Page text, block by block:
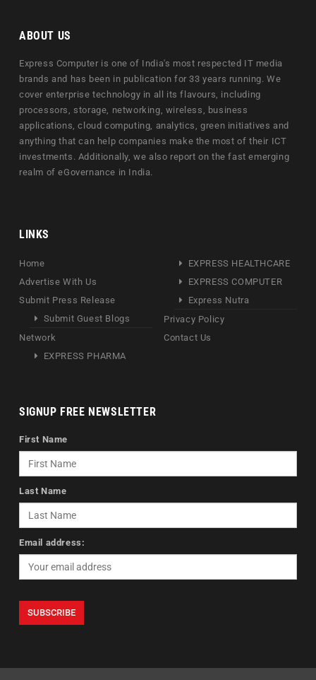
ABOUT US
Express Computer is one of India's most respected IT media
brands and has been in publication for 33 years running. We
cover enterprise technology in all its flavours, including
processors, storage, networking, wireless, business
applications, cloud computing, analytics, green initiatives and
anything that can help companies make the most of their ICT
investments. Additionally, we also report on the fast emerging
realm of eGovernance in India.
LINKS
Home
Advertise With Us
Submit Press Release
Submit Guest Blogs
Network
EXPRESS PHARMA
EXPRESS HEALTHCARE
EXPRESS COMPUTER
Express Nutra
Privacy Policy
Contact Us
SIGNUP FREE NEWSLETTER
First Name
Last Name
Email address: